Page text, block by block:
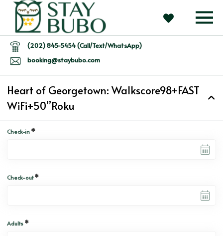
(202) 845-5454 (Call/Text/WhatsApp)
booking@staybubo.com
Heart of Georgetown: Walkscore98+FAST
WiFi+50”Roku
Check-in *
Check-out *
Adults *